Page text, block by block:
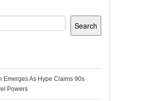
Search
Emerges As Hype Claims 90s
Powers